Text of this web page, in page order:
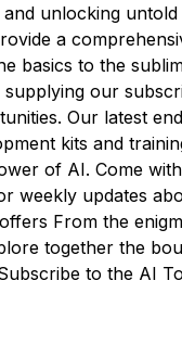
unlocking untold
a
basics to the
our
Our latest
kits and
of AI. Come
weekly updates
From the
together the
to the AI